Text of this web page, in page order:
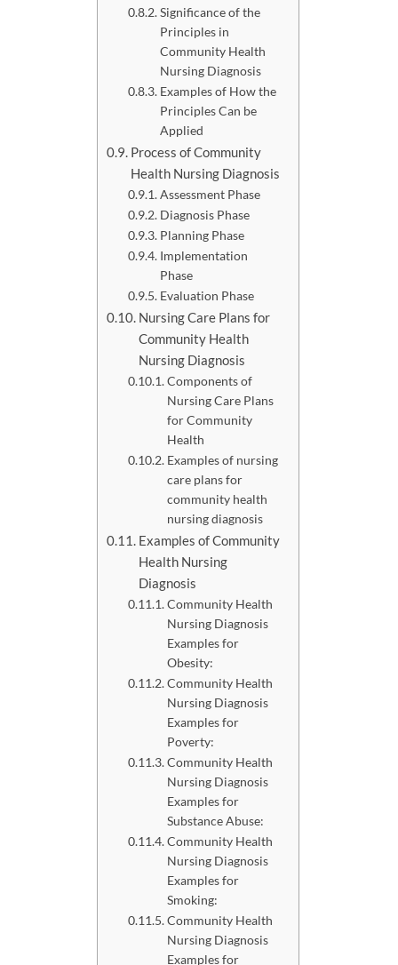
Significance of the
Principles in
Community Health
Nursing Diagnosis
Examples of How the
Principles Can be
Applied
Process of Community
Health Nursing Diagnosis
Assessment Phase
Diagnosis Phase
Planning Phase
Implementation
Phase
Evaluation Phase
Nursing Care Plans for
Community Health
Nursing Diagnosis
Components of
Nursing Care Plans
for Community
Health
Examples of nursing
care plans for
community health
nursing diagnosis
Examples of Community
Health Nursing
Diagnosis
Community Health
Nursing Diagnosis
Examples for
Obesity:
Community Health
Nursing Diagnosis
Examples for
Poverty:
Community Health
Nursing Diagnosis
Examples for
Substance Abuse:
Community Health
Nursing Diagnosis
Examples for
Smoking:
Community Health
Nursing Diagnosis
Examples for